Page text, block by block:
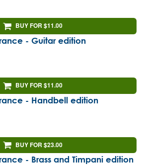
BUY FOR $11.00
- Guitar edition
BUY FOR $11.00
- Handbell edition
BUY FOR $23.00
- Brass and Timpani edition